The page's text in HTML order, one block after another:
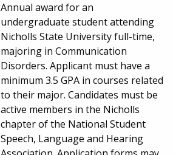
Annual award for an
undergraduate student attending
Nicholls State University full-time,
majoring in Communication
Disorders. Applicant must have a
minimum 3.5 GPA in courses related
to their major. Candidates must be
active members in the Nicholls
chapter of the National Student
Speech, Language and Hearing